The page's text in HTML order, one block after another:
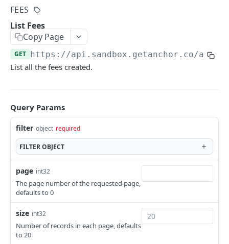
Fetching Related Resources
Pagination
Required Fields
Data types
Errors
Metadata
Webhooks and Events
Getting started with the API
Subledgers (Sub Accounts)
ONBOARDING
Customers
Create Customer
FEES
List Fees
Copy Page
GET https://api.sandbox.getanchor.co/api/
List all the fees created.
Query Params
filter object required
FILTEROBJECT
page int32
The page number of the requested page,
defaults to 0
size int32
Number of records in each page, defaults
to 20